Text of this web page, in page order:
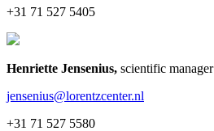
+31 71 527 5405
Henriette Jensenius, scientific manager
jensenius@lorentzcenter.nl
+31 71 527 5580